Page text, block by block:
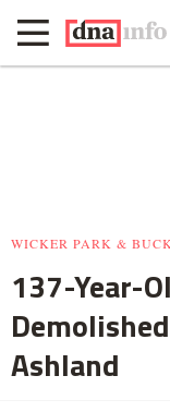
WICKER PARK &
137-Year-
Ashland